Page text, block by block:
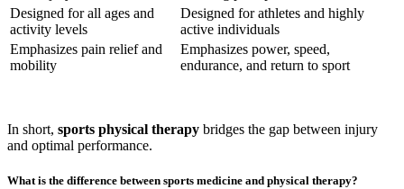
Designed for all ages and
activity levels
Designed for athletes and highly
active individuals
Emphasizes pain relief and
mobility
Emphasizes power, speed,
endurance, and return to sport
In short, sports physical therapy bridges the gap between injury
and optimal performance.
What is the difference between sports medicine and physical therapy?